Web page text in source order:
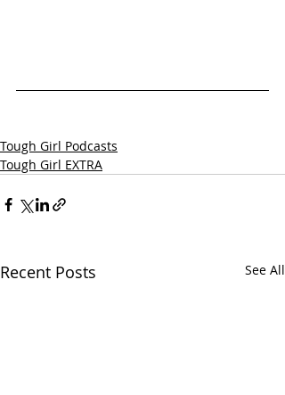
Tough Girl Podcasts
Tough Girl EXTRA
Recent Posts See All